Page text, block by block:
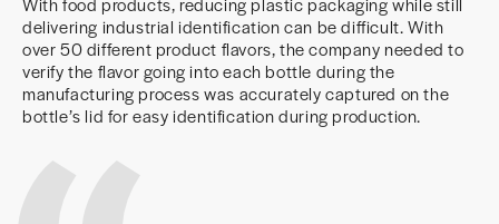
delivering industrial identification can be difficult. With
over 50 different product flavors, the company needed to
verify the flavor going into each bottle during the
manufacturing process was accurately captured on the
bottle’s lid for easy identification during production.